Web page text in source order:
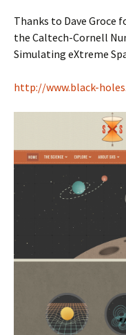
Thanks to Dave
the Caltech-Cornell
Simulating eXtreme
http://www.black-